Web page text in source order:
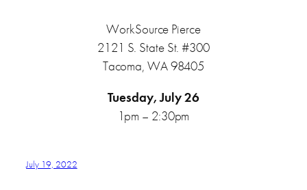
WorkSource Pierce
2121 S. State St. #300
Tacoma, WA 98405
Tuesday, July 26
1pm – 2:30pm
July 19, 2022